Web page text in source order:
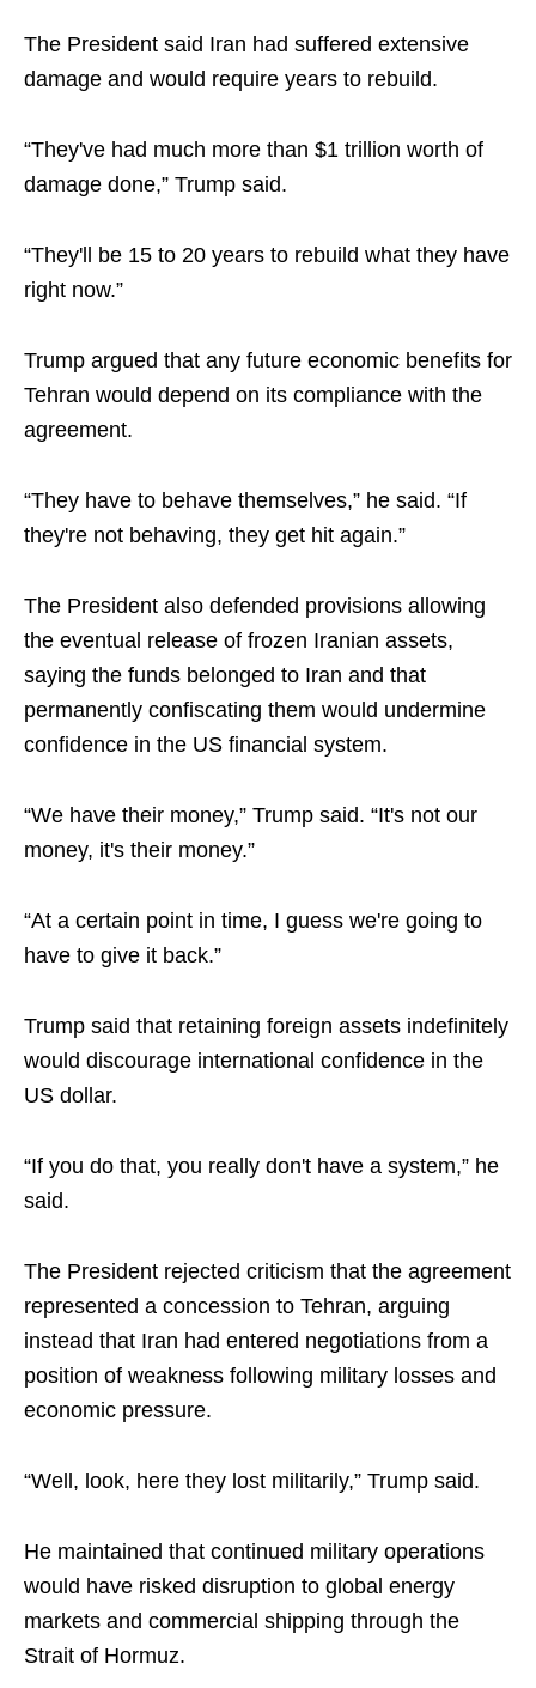
The President said Iran had suffered extensive
damage and would require years to rebuild.
“They've had much more than $1 trillion worth of
damage done,” Trump said.
“They'll be 15 to 20 years to rebuild what they have
right now.”
Trump argued that any future economic benefits for
Tehran would depend on its compliance with the
agreement.
“They have to behave themselves,” he said. “If
they're not behaving, they get hit again.”
The President also defended provisions allowing
the eventual release of frozen Iranian assets,
saying the funds belonged to Iran and that
permanently confiscating them would undermine
confidence in the US financial system.
“We have their money,” Trump said. “It's not our
money, it's their money.”
“At a certain point in time, I guess we're going to
have to give it back.”
Trump said that retaining foreign assets indefinitely
would discourage international confidence in the
US dollar.
“If you do that, you really don't have a system,” he
said.
The President rejected criticism that the agreement
represented a concession to Tehran, arguing
instead that Iran had entered negotiations from a
position of weakness following military losses and
economic pressure.
“Well, look, here they lost militarily,” Trump said.
He maintained that continued military operations
would have risked disruption to global energy
markets and commercial shipping through the
Strait of Hormuz.